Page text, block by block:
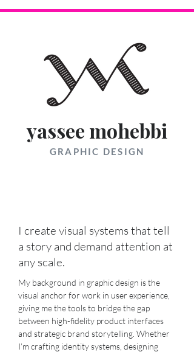
yassee mohebbi
GRAPHIC DESIGN
I create visual systems that tell
a story and demand attention at
any scale.
My background in graphic design is the
visual anchor for work in user experience,
giving me the tools to bridge the gap
between high-fidelity product interfaces
and strategic brand storytelling. Whether
I’m crafting identity systems, designing